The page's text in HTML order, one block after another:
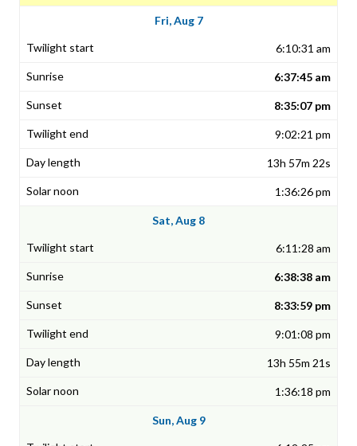
Fri, Aug 7
6:10:31 am
6:37:45 am
8:35:07 pm
9:02:21 pm
13h 57m 22s
1:36:26 pm
Sat, Aug 8
6:11:28 am
6:38:38 am
8:33:59 pm
9:01:08 pm
13h 55m 21s
1:36:18 pm
Sun, Aug 9